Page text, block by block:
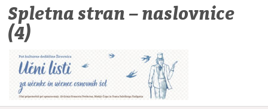
WHAT
TO
TASTE
WHERE
Spletna stran – naslovnice
(4)